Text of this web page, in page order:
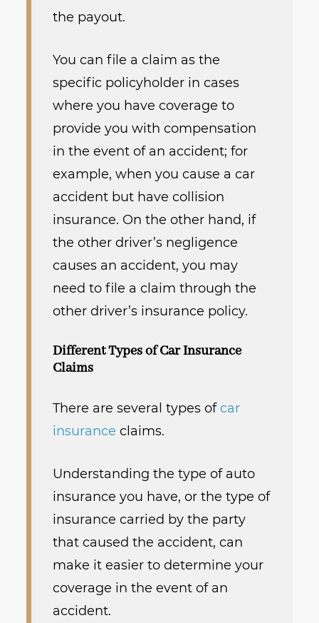
the payout.
You can file a claim as the
specific policyholder in cases
where you have coverage to
provide you with compensation
in the event of an accident; for
example, when you cause a car
accident but have collision
insurance. On the other hand, if
the other driver’s negligence
causes an accident, you may
need to file a claim through the
other driver’s insurance policy.
Different Types of Car Insurance
Claims
There are several types of car
insurance claims.
Understanding the type of auto
insurance you have, or the type of
insurance carried by the party
that caused the accident, can
make it easier to determine your
coverage in the event of an
accident.